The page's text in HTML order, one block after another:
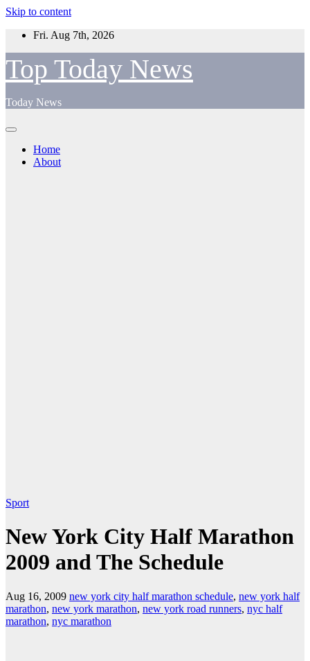
Skip to content
Fri. Aug 7th, 2026
Top Today News
Today News
Home
About
Sport
New York City Half Marathon
2009 and The Schedule
Aug 16, 2009 new york city half marathon schedule, new york half
marathon, new york marathon, new york road runners, nyc half
marathon, nyc marathon